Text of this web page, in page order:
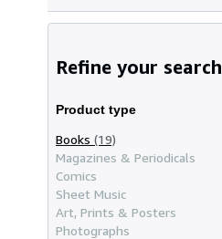
Refine your search
Product type
Books (19)
Magazines & Periodicals
Comics
Sheet Music
Art, Prints & Posters
Photographs